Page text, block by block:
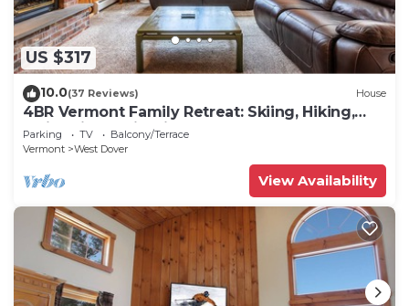
US $317
10.0(37 Reviews) House
4BR Vermont Family Retreat: Skiing, Hiking,
Swimming & Firepit
Parking TV
Balcony/Terrace
Vermont
West Dover
View Availability